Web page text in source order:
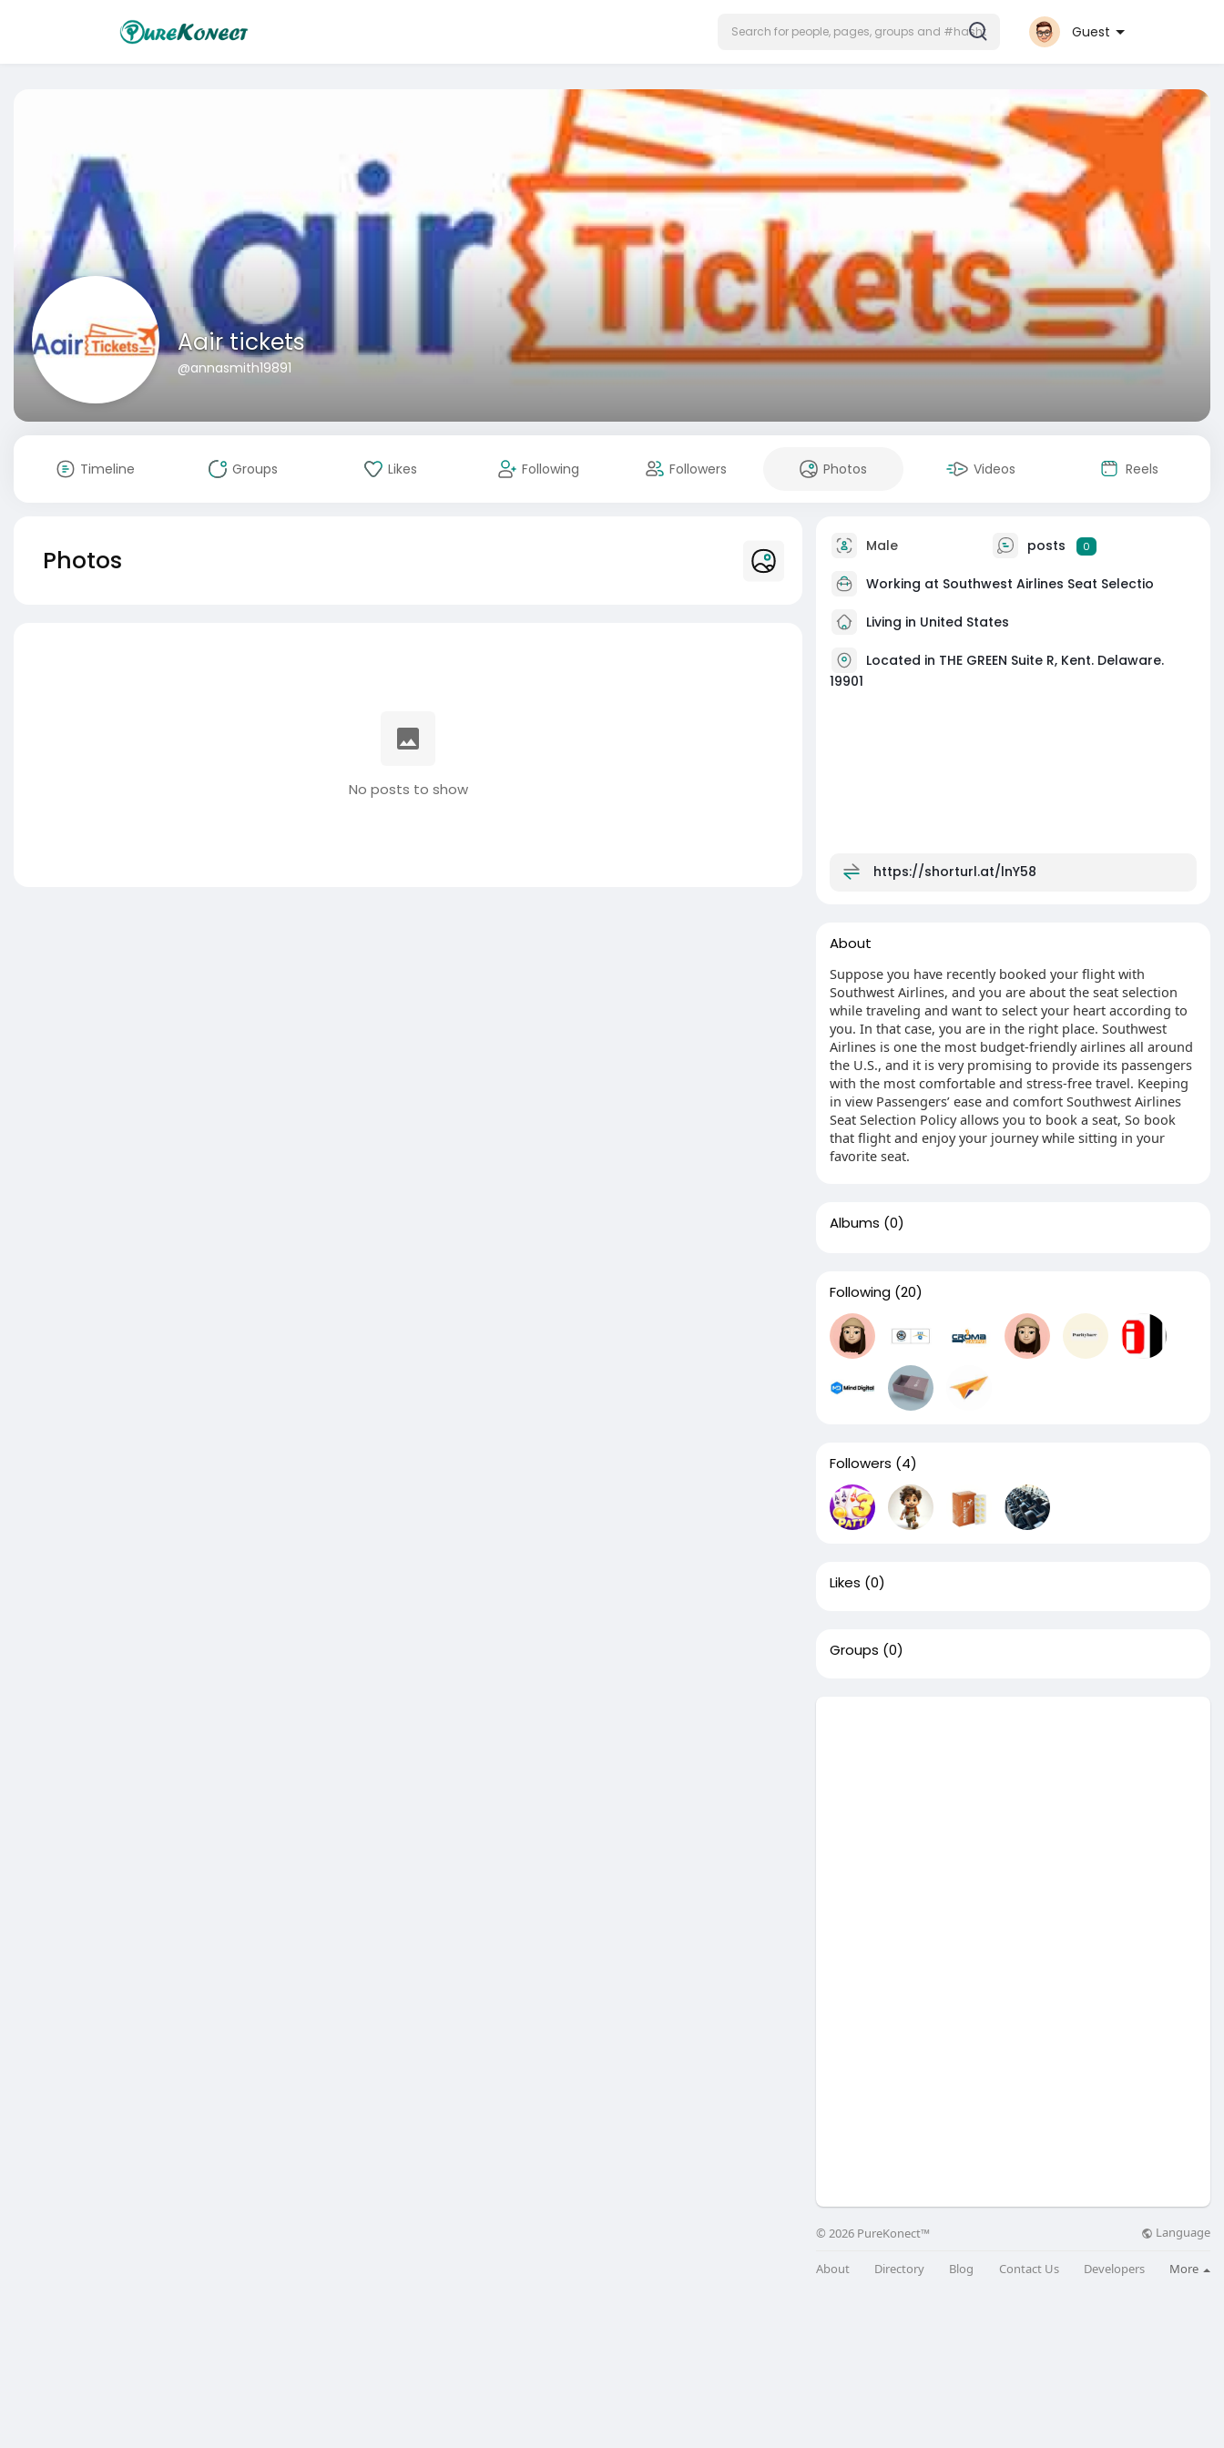
Guest
Aair tickets
@annasmith19891
Timeline Groups Likes Following Followers Photos Videos Reels
Photos
No posts to show
Male posts 0
Working at Southwest Airlines Seat Selectio
Living in United States
Located in THE GREEN Suite R, Kent. Delaware.
19901
https://shorturl.at/lnY58
About
Suppose you have recently booked your flight with
Southwest Airlines, and you are about the seat selection
while traveling and want to select your heart according to
you. In that case, you are in the right place. Southwest
Airlines is one the most budget-friendly airlines all around
the U.S., and it is very promising to provide its passengers
with the most comfortable and stress-free travel. Keeping
in view Passengers’ ease and comfort Southwest Airlines
Seat Selection Policy allows you to book a seat, So book
that flight and enjoy your journey while sitting in your
favorite seat.
Albums (0)
Following (20)
Followers (4)
Likes (0)
Groups (0)
© 2026 PureKonect™ Language
About Directory Blog Contact Us Developers More